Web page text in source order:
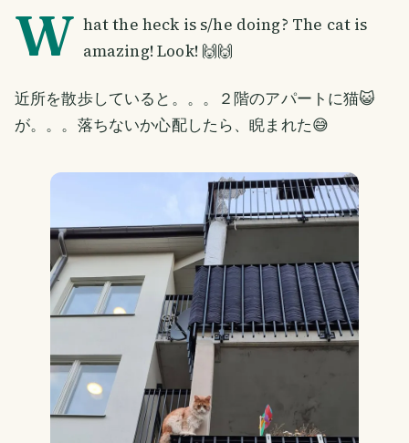
W hat the heck is s/he doing? The cat is
amazing! Look! 🙌🙌
近所を散歩していると。。。２階のアパートに猫😺
が。。。落ちないか心配したら、睨まれた😅